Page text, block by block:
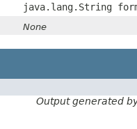
java.lang.String
None
Output generated